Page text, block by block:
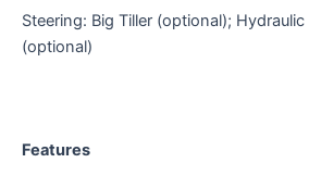
Steering: Big Tiller (optional);
(optional)
Features